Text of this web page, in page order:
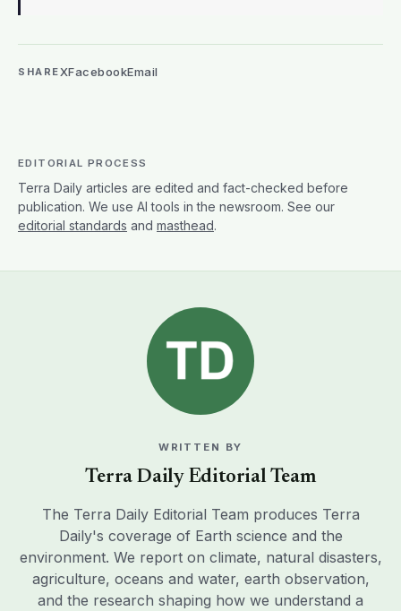
SHAREXFacebookEmail
EDITORIAL PROCESS
Terra Daily articles are edited and fact-checked before
publication. We use AI tools in the newsroom. See our
editorial standards and masthead.
WRITTEN BY
Terra Daily Editorial Team
The Terra Daily Editorial Team produces Terra
Daily's coverage of Earth science and the
environment. We report on climate, natural disasters,
agriculture, oceans and water, earth observation,
and the research shaping how we understand a